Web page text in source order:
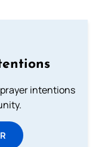
intentions